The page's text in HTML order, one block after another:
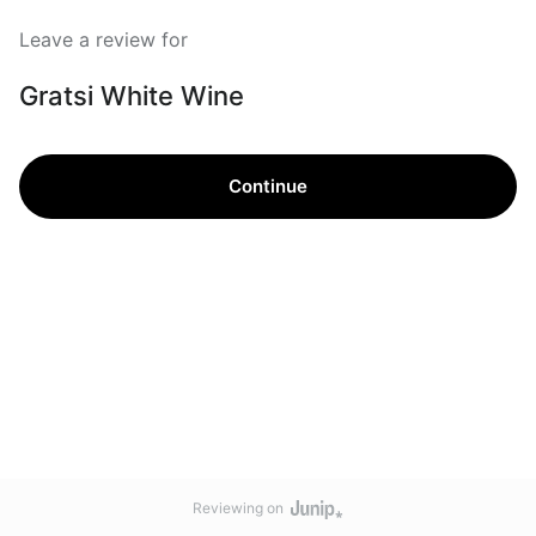
Leave a review for
Gratsi White Wine
Continue
Reviewing on